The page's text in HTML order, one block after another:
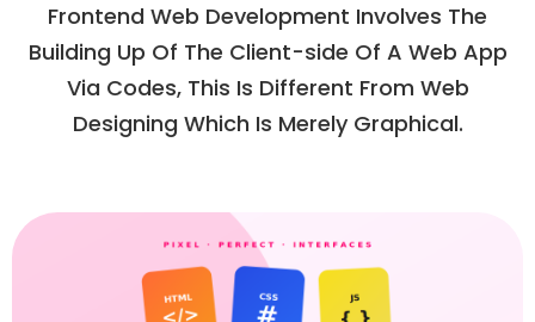
Frontend Web Development Involves The
Building Up Of The Client-side Of A Web App
Via Codes, This Is Different From Web
Designing Which Is Merely Graphical.